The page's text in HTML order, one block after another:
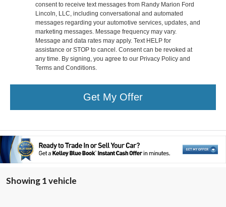
consent to receive text messages from Randy Marion Ford
Lincoln, LLC, including conversational and automated
messages regarding your automotive services, updates, and
marketing messages. Message frequency may vary.
Message and data rates may apply. Text HELP for
assistance or STOP to cancel. Consent can be revoked at
any time. By signing, you agree to our Privacy Policy and
Terms and Conditions.
Get My Offer
Showing 1 vehicle